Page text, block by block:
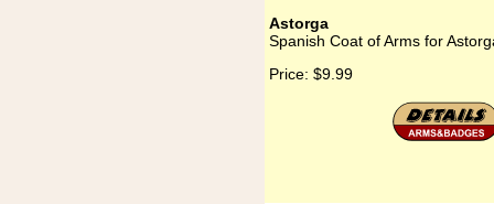
Astorga
Spanish Coat of Arms for
Price: $9.99